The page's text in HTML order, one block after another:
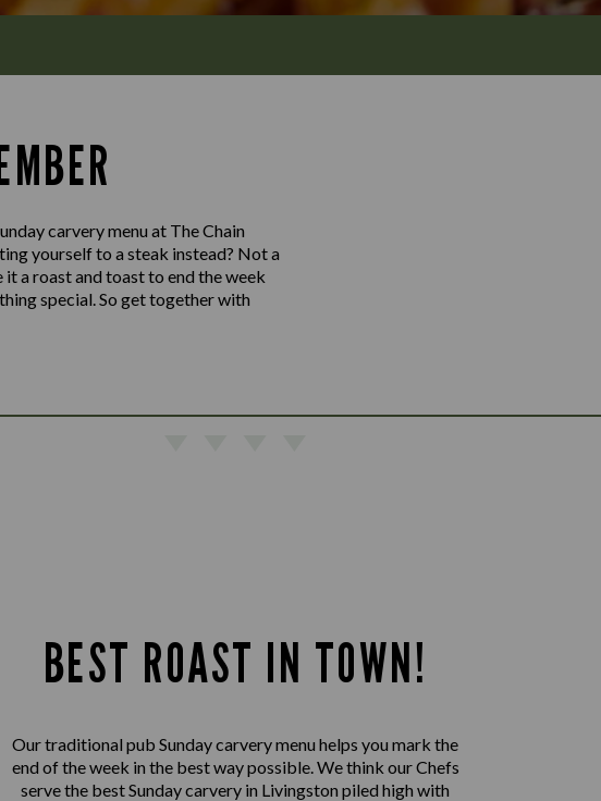
carvery menu at The Chain
yourself to a steak instead? Not a
a roast and toast to end the week
special. So get together with
BEST ROAST IN TOWN!
Our traditional pub Sunday carvery menu helps you mark the
end of the week in the best way possible. We think our Chefs
serve the best Sunday carvery in Livingston piled high with